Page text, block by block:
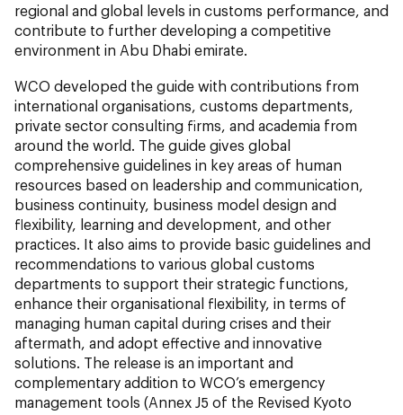
regional and global levels in customs performance, and
contribute to further developing a competitive
environment in Abu Dhabi emirate.
WCO developed the guide with contributions from
international organisations, customs departments,
private sector consulting firms, and academia from
around the world. The guide gives global
comprehensive guidelines in key areas of human
resources based on leadership and communication,
business continuity, business model design and
flexibility, learning and development, and other
practices. It also aims to provide basic guidelines and
recommendations to various global customs
departments to support their strategic functions,
enhance their organisational flexibility, in terms of
managing human capital during crises and their
aftermath, and adopt effective and innovative
solutions. The release is an important and
complementary addition to WCO’s emergency
management tools (Annex J5 of the Revised Kyoto